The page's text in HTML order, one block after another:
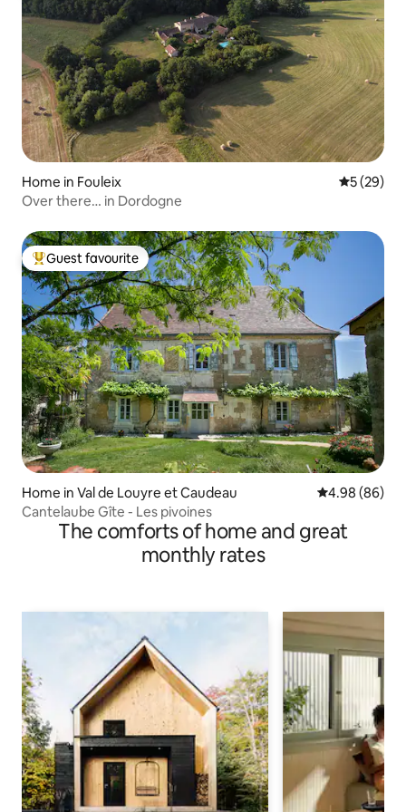
Home in Fouleix 5 out of 5
5 (29)
Over there… in Dordogne
Top guest favourite
Guest favourite
Home in Val de Louyre et Caudeau 4.98 out of 5
4.98 (86)
Cantelaube Gîte - Les pivoines
The comforts of home and great
monthly rates